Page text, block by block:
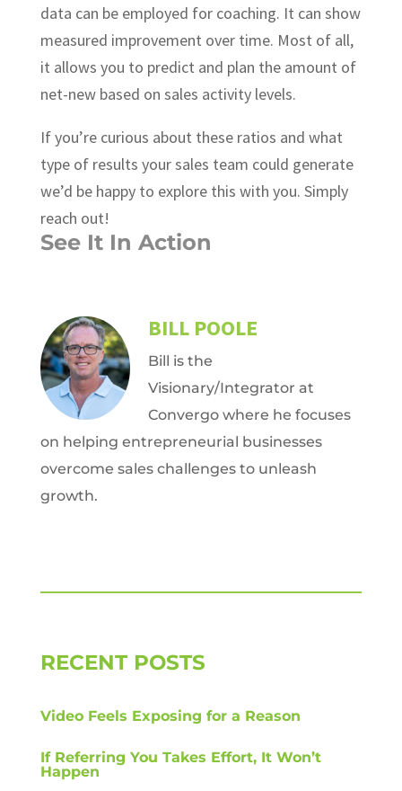
data can be employed for coaching. It can show
measured improvement over time. Most of all,
it allows you to predict and plan the amount of
net-new based on sales activity levels.
If you’re curious about these ratios and what
type of results your sales team could generate
we’d be happy to explore this with you. Simply
reach out!
See It In Action
BILL POOLE
Bill is the
Visionary/Integrator at
Convergo where he focuses
on helping entrepreneurial businesses
overcome sales challenges to unleash
growth.
RECENT POSTS
Video Feels Exposing for a Reason
If Referring You Takes Effort, It Won’t
Happen